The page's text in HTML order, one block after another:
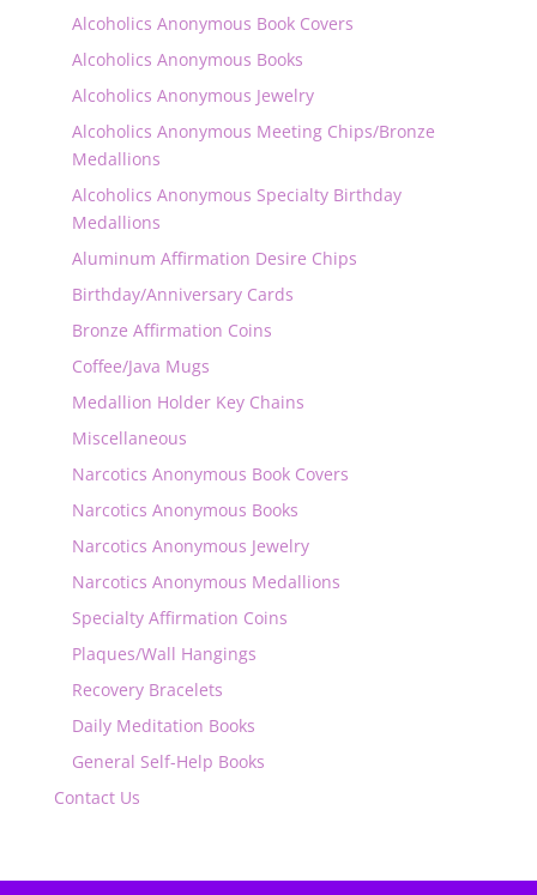
Alcoholics Anonymous Book Covers
Alcoholics Anonymous Books
Alcoholics Anonymous Jewelry
Alcoholics Anonymous Meeting Chips/Bronze
Medallions
Alcoholics Anonymous Specialty Birthday
Medallions
Aluminum Affirmation Desire Chips
Birthday/Anniversary Cards
Bronze Affirmation Coins
Coffee/Java Mugs
Medallion Holder Key Chains
Miscellaneous
Narcotics Anonymous Book Covers
Narcotics Anonymous Books
Narcotics Anonymous Jewelry
Narcotics Anonymous Medallions
Specialty Affirmation Coins
Plaques/Wall Hangings
Recovery Bracelets
Daily Meditation Books
General Self-Help Books
Contact Us